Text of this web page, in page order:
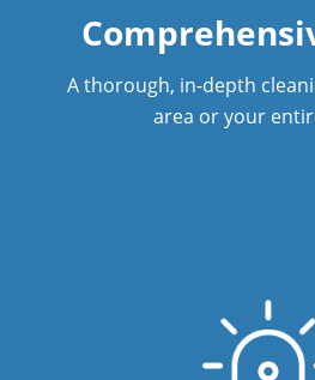
A thorough, in-depth
area or your